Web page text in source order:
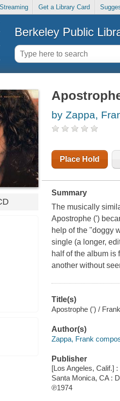
Get a Library Card
Berkeley Public
by Zappa,
Place Hold
Summary
The musically
Apostrophe (')
help of the "doggy
single (a longer,
half of the album is
another without
Title(s)
Apostrophe (') /
Author(s)
Zappa, Frank
Publisher
[Los Angeles, Calif.]
Santa Monica, CA :
℗1974